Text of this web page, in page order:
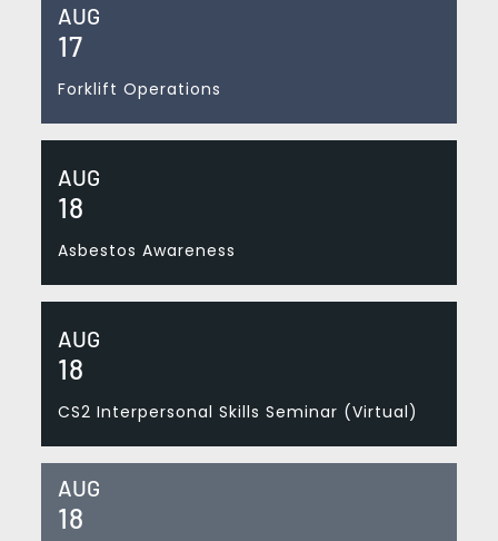
AUG
17
Forklift Operations
AUG
18
Asbestos Awareness
AUG
18
CS2 Interpersonal Skills Seminar (Virtual)
AUG
18